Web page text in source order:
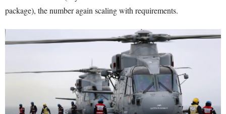
package), the number again scaling with requirements.